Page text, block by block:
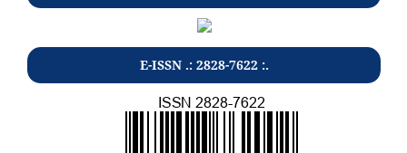
E-ISSN .: 2828-7622 :.